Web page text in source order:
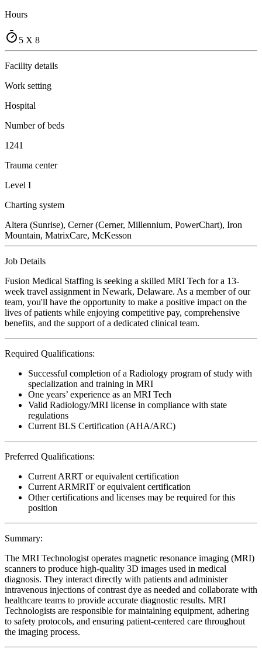
Hours
5 X 8
Facility details
Work setting
Hospital
Number of beds
1241
Trauma center
Level I
Charting system
Altera (Sunrise), Cerner (Cerner, Millennium, PowerChart), Iron
Mountain, MatrixCare, McKesson
Job Details
Fusion Medical Staffing is seeking a skilled MRI Tech for a 13-
week travel assignment in Newark, Delaware. As a member of our
team, you'll have the opportunity to make a positive impact on the
lives of patients while enjoying competitive pay, comprehensive
benefits, and the support of a dedicated clinical team.
Required Qualifications:
Successful completion of a Radiology program of study with
specialization and training in MRI
One years’ experience as an MRI Tech
Valid Radiology/MRI license in compliance with state
regulations
Current BLS Certification (AHA/ARC)
Preferred Qualifications:
Current ARRT or equivalent certification
Current ARMRIT or equivalent certification
Other certifications and licenses may be required for this
position
Summary:
The MRI Technologist operates magnetic resonance imaging (MRI)
scanners to produce high-quality 3D images used in medical
diagnosis. They interact directly with patients and administer
intravenous injections of contrast dye as needed and collaborate with
healthcare teams to provide accurate diagnostic results. MRI
Technologists are responsible for maintaining equipment, adhering
to safety protocols, and ensuring patient-centered care throughout
the imaging process.